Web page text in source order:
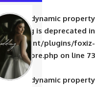
: Creation of
public_html/wp-
core/admin/
: Creation of